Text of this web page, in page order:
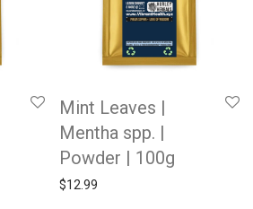
Mint Leaves |
Mentha spp. |
Powder | 100g
$12.99